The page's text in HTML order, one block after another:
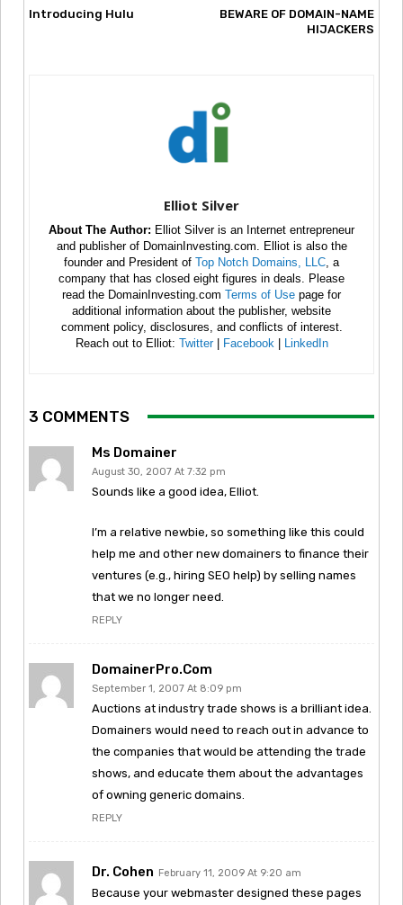
Introducing Hulu
BEWARE OF DOMAIN-NAME
HIJACKERS
Elliot Silver
About The Author: Elliot Silver is an Internet entrepreneur
and publisher of DomainInvesting.com. Elliot is also the
founder and President of Top Notch Domains, LLC , a
company that has closed eight figures in deals. Please
read the DomainInvesting.com Terms of Use page for
additional information about the publisher, website
comment policy, disclosures, and conflicts of interest.
Reach out to Elliot: Twitter| Facebook LinkedIn
3 COMMENTS
Ms Domainer
August 30, 2007 At 7:32 pm
Sounds like a good idea, Elliot.
I’m a relative newbie, so something like this could
help me and other new domainers to finance their
ventures (e.g., hiring SEO help) by selling names
that we no longer need.
REPLY
DomainerPro.com
September 1, 2007 At 8:09 pm
Auctions at industry trade shows is a brilliant idea.
Domainers would need to reach out in advance to
the companies that would be attending the trade
shows, and educate them about the advantages
of owning generic domains.
REPLY
Dr. Cohen February 11, 2009 At 9:20 am
Because your webmaster designed these pages